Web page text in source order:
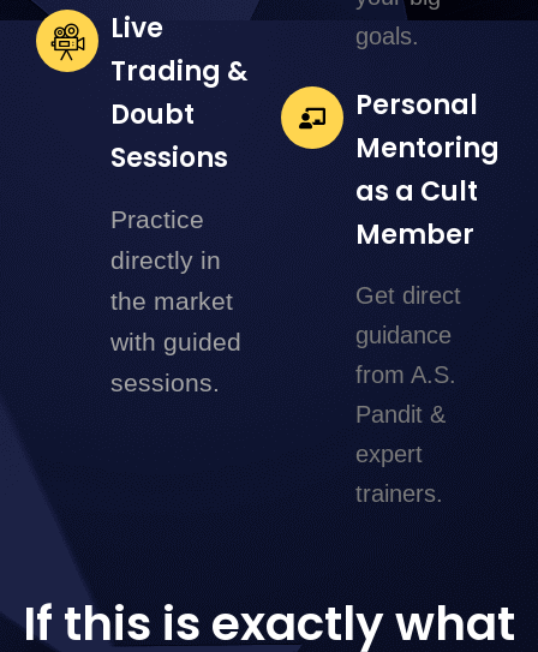
Live
Trading &
Doubt
Sessions
Practice
directly in
the market
with guided
sessions.
goals.
Personal
Mentoring
as a Cult
Member
Get direct
guidance
from A.S.
Pandit &
expert
trainers.
If this is exactly what